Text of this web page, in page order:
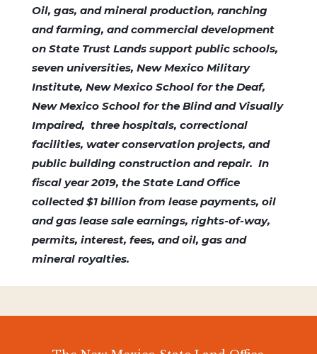
Oil, gas, and mineral production, ranching
and farming, and commercial development
on State Trust Lands support public schools,
seven universities, New Mexico Military
Institute, New Mexico School for the Deaf,
New Mexico School for the Blind and Visually
Impaired, three hospitals, correctional
facilities, water conservation projects, and
public building construction and repair. In
fiscal year 2019, the State Land Office
collected $1 billion from lease payments, oil
and gas lease sale earnings, rights-of-way,
permits, interest, fees, and oil, gas and
mineral royalties.